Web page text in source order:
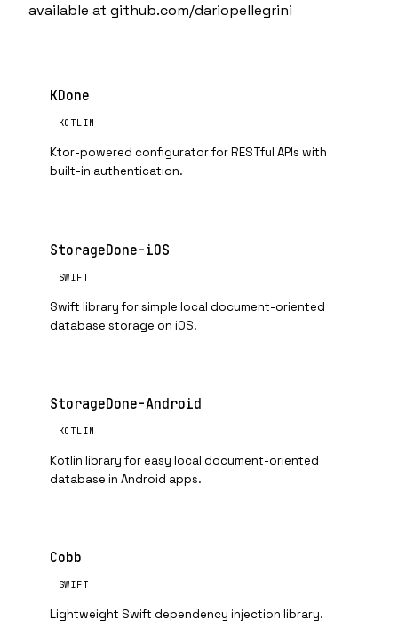
available at github.com/dariopellegrini
KDone
KOTLIN
Ktor-powered configurator for RESTful APIs with
built-in authentication.
StorageDone-iOS
SWIFT
Swift library for simple local document-oriented
database storage on iOS.
StorageDone-Android
KOTLIN
Kotlin library for easy local document-oriented
database in Android apps.
Cobb
SWIFT
Lightweight Swift dependency injection library.